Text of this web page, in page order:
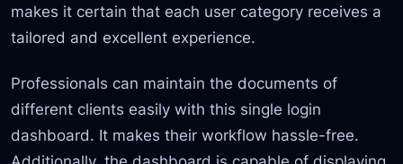
makes it certain that each user category receives a
tailored and excellent experience.
Professionals can maintain the documents of
different clients easily with this single login
dashboard. It makes their workflow hassle-free.